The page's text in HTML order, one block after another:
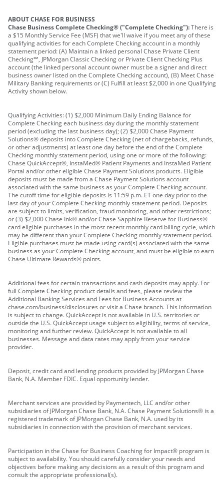
ABOUT CHASE FOR BUSINESS
Chase Business Complete Checking® ("Complete Checking"):There is
a $15 Monthly Service Fee (MSF) that we'll waive if you meet any of these
qualifying activities for each Complete Checking account in a monthly
statement period: (A) Maintain a linked personal Chase Private Client
Checking℠, JPMorgan Classic Checking or Private Client Checking Plus
account (the linked personal account owner must be a signer and direct
business owner listed on the Complete Checking account), (B) Meet Chase
Military Banking requirements or (C) Fulfill at least $2,000 in one Qualifying
Activity shown below.
Qualifying Activities: (1) $2,000 Minimum Daily Ending Balance for
Complete Checking each business day during the monthly statement
period (excluding the last business day); (2) $2,000 Chase Payment
Solutions® deposits into Complete Checking (net of chargebacks, refunds,
or other adjustments) at least one day before the end of the Complete
Checking monthly statement period, using one or more of the following:
Chase QuickAccept®, InstaMed® Patient Payments and InstaMed Patient
Portal and/or other eligible Chase Payment Solutions products. Eligible
deposits must be made from a Chase Payment Solutions account
associated with the same business as your Complete Checking account.
The cutoff time for eligible deposits is 11:59 p.m. ET one day prior to the
last day of your Complete Checking monthly statement period. Deposits
are subject to limits, verification, fraud monitoring, and other restrictions;
or (3) $2,000 Chase Ink® and/or Chase Sapphire Reserve for Business®
card eligible purchases in the most recent monthly card billing cycle, which
may be different than your Complete Checking monthly statement period.
Eligible purchases must be made using card(s) associated with the same
business as your Complete Checking account, and must be eligible to earn
Chase Ultimate Rewards® points.
Additional fees for certain transactions and cash deposits may apply. For
full Complete Checking product details and fees, please review the
Additional Banking Services and Fees for Business Accounts at
chase.com/business/disclosures or visit a Chase branch. This information
is subject to change. QuickAccept is not available in U.S. territories or
outside the U.S. QuickAccept usage subject to eligibility, terms of service,
monitoring and further review. QuickAccept is not available to all
businesses. Message and data rates may apply from your service
provider.
Deposit, credit card and lending products provided by JPMorgan Chase
Bank, N.A. Member FDIC. Equal opportunity lender.
Merchant services are provided by Paymentech, LLC and/or other
subsidiaries of JPMorgan Chase Bank, N.A. Chase Payment Solutions® is a
registered trademark of JPMorgan Chase Bank, N.A. used by its
subsidiaries in connection with the provision of merchant services.
Participation in the Chase for Business Coaching for Impact® program is
subject to availability. You should carefully consider your needs and
objectives before making any decisions as a result of this program and
consult the appropriate professional(s).